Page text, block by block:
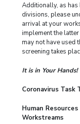
Additionally, as has
divisions, please
arrival at your
implement the
may not have used
screening takes
It is in Your Hands!
Coronavirus Task
Human
Workstreams